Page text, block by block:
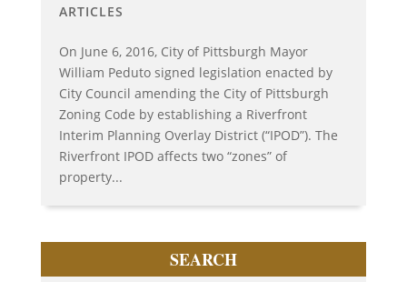
ARTICLES
On June 6, 2016, City of Pittsburgh Mayor
William Peduto signed legislation enacted by
City Council amending the City of Pittsburgh
Zoning Code by establishing a Riverfront
Interim Planning Overlay District (“IPOD”). The
Riverfront IPOD affects two “zones” of
property...
SEARCH